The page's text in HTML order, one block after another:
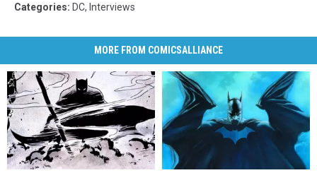
Categories: DC, Interviews
MORE FROM COMICSALLIANCE